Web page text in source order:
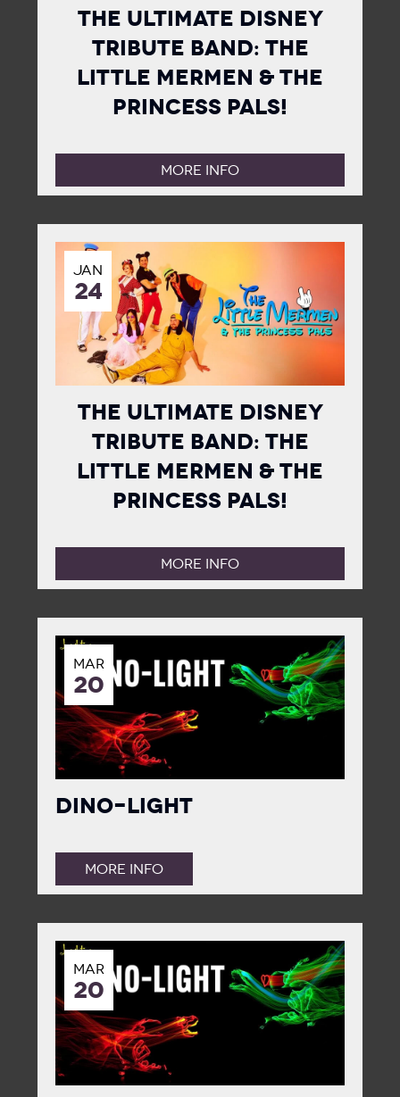
The Ultimate Disney
Tribute Band: The
Little Mermen & The
Princess Pals!
MORE INFO
24
JAN
The Ultimate Disney
Tribute Band: The
Little Mermen & The
Princess Pals!
MORE INFO
20
MAR
Dino-Light
MORE INFO
20
MAR